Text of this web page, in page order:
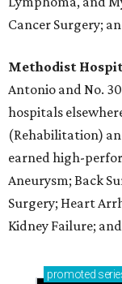
Cancer Surgery;
Methodist
Antonio and No.
hospitals
(Rehabilitation)
earned high-
Aneurysm; Back
Surgery; Heart
Kidney Failure;
promoted